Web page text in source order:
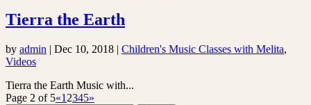
Tierra the Earth
by admin | Dec 10, 2018 | Children's Music Classes with Melita,
Videos
Tierra the Earth Music with...
Page 2 of 5«1 2345»